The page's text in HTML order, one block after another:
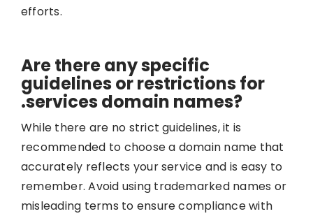
efforts.
Are there any specific
guidelines or restrictions for
.services domain names?
While there are no strict guidelines, it is
recommended to choose a domain name that
accurately reflects your service and is easy to
remember. Avoid using trademarked names or
misleading terms to ensure compliance with